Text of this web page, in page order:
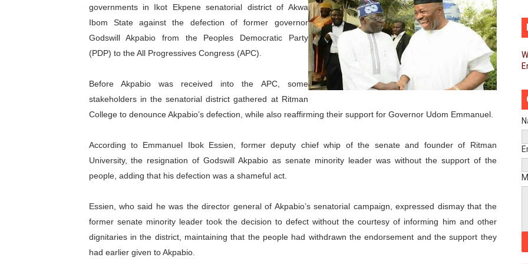
Pan-African Parliament and FAGACE Sign Strategic Agreement to Advance Resource
Pan-African Parliament Expands Global Partnerships Through High-Level Diplomatic
Pan-African Parliament Begins Process for Model Law on Family Protection in Africa
Pan-African Parliament Calls for Coordinated African-Led Action to End Sudan Conflict
African Parliamentarians Push Youth Employment, Digital Skills and Political
Pan-African Parliament Women’s Caucus Prioritises AU-CEVAWG, Women’s
Pan-African Parliament President Joins Ramaphosa at Mandela Day Walk and Run
Pan-African Parliament Seeks Stronger Partnership with African Ambassadors to
PAP and South African Parliament Reaffirm Pan-African Commitment Ahead of
governments in Ikot Ekpene senatorial district of Akwa
Ibom State against the defection of former governor
Godswill Akpabio from the Peoples Democratic Party
(PDP) to the All Progressives Congress (APC).
Before Akpabio was received into the APC, some
stakeholders in the senatorial district gathered at Ritman
College to denounce Akpabio’s defection, while also reaffirming their support for Governor Udom Emmanuel.
According to Emmanuel Ibok Essien, former deputy chief whip of the senate and founder of Ritman
University, the resignation of Godswill Akpabio as senate minority leader was without the support of the
people, adding that his defection was a shameful act.
Essien, who said he was the director general of Akpabio’s senatorial campaign, expressed dismay that the
former senate minority leader took the decision to defect without the courtesy of informing him and other
dignitaries in the district, maintaining that the people had withdrawn the endorsement and the support they
had earlier given to Akpabio.